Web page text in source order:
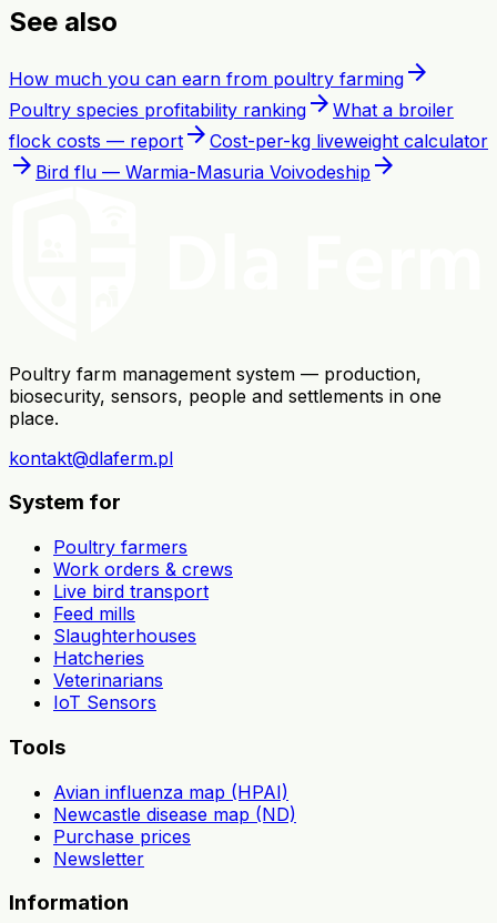
See also
How much you can earn from poultry farming arrow_forward
Poultry species profitability ranking arrow_forward What a broiler
flock costs — report arrow_forward Cost-per-kg liveweight calculator
arrow_forward Bird flu — Warmia-Masuria Voivodeship arrow_forward
Poultry farm management system — production,
biosecurity, sensors, people and settlements in one
place.
kontakt@dlaferm.pl
System for
Poultry farmers
Work orders & crews
Live bird transport
Feed mills
Slaughterhouses
Hatcheries
Veterinarians
IoT Sensors
Tools
Avian influenza map (HPAI)
Newcastle disease map (ND)
Purchase prices
Newsletter
Information